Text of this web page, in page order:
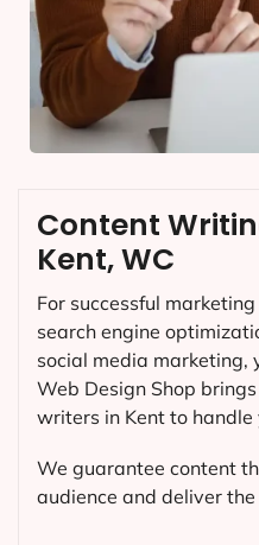
Content
Kent, WC
For successful
search engine
social media marketing,
Web Design Shop
writers in Kent to
We guarantee content
audience and deliver